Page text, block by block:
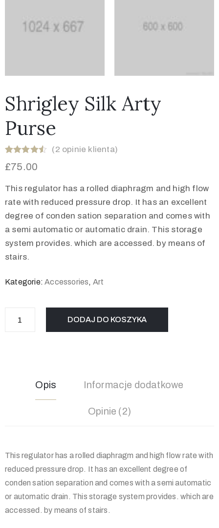
Shrigley Silk Arty
Purse
4.50na 5
podstawie
ocen
klientów
(2 opinie klienta)
£75.00
This regulator has a rolled diaphragm and high flow
rate with reduced pressure drop. It has an excellent
degree of conden sation separation and comes with
a semi automatic or automatic drain. This storage
system provides. which are accessed. by means of
stairs.
Kategorie:Accessories, Art
DODAJ DO KOSZYKA
Opis Informacje dodatkowe
Opinie (2)
This regulator has a rolled diaphragm and high flow rate with
reduced pressure drop. It has an excellent degree of
conden sation separation and comes with a semi automatic
or automatic drain. This storage system provides. which are
accessed. by means of stairs.